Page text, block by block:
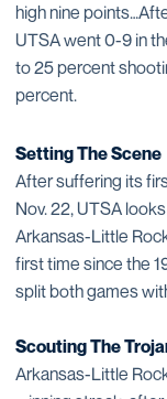
high nine
UTSA went 0-9 in
to 25 percent
percent.
Setting The Scene
After suffering its
Nov. 22, UTSA
Arkansas-Little
first time since the
split both games
Scouting The
Arkansas-Little